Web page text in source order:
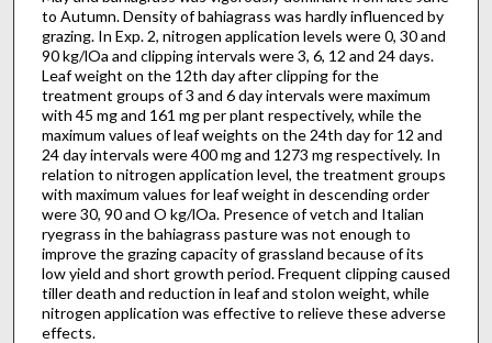
to Autumn. Density of bahiagrass was hardly influenced by
grazing. In Exp. 2, nitrogen application levels were 0, 30 and
90 kg/lOa and clipping intervals were 3, 6, 12 and 24 days.
Leaf weight on the 12th day after clipping for the
treatment groups of 3 and 6 day intervals were maximum
with 45 mg and 161 mg per plant respectively, while the
maximum values of leaf weights on the 24th day for 12 and
24 day intervals were 400 mg and 1273 mg respectively. In
relation to nitrogen application level, the treatment groups
with maximum values for leaf weight in descending order
were 30, 90 and O kg/lOa. Presence of vetch and Italian
ryegrass in the bahiagrass pasture was not enough to
improve the grazing capacity of grassland because of its
low yield and short growth period. Frequent clipping caused
tiller death and reduction in leaf and stolon weight, while
nitrogen application was effective to relieve these adverse
effects.